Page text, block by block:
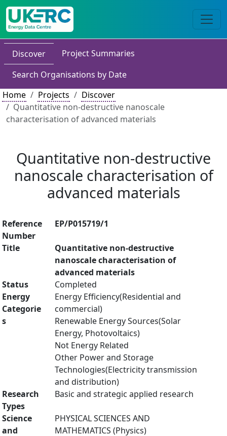
Discover
Project Summaries
Search Organisations by Date
Home
Projects
Discover
Quantitative non-destructive nanoscale
characterisation of advanced materials
Quantitative non-destructive
nanoscale characterisation of
advanced materials
Reference
Number
EP/P015719/1
Title
Quantitative non-destructive
nanoscale characterisation of
advanced materials
Status
Completed
Energy
Categorie
s
Energy Efficiency(Residential and
commercial)
Renewable Energy Sources(Solar
Energy, Photovoltaics)
Not Energy Related
Other Power and Storage
Technologies(Electricity transmission
and distribution)
Research
Types
Basic and strategic applied research
Science
and
PHYSICAL SCIENCES AND
MATHEMATICS (Physics)